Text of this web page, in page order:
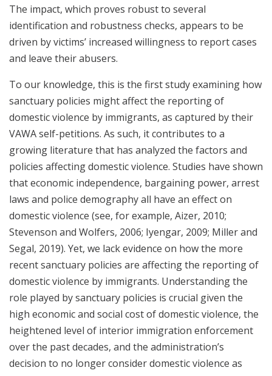
The impact, which proves robust to several
identification and robustness checks, appears to be
driven by victims’ increased willingness to report cases
and leave their abusers.
To our knowledge, this is the first study examining how
sanctuary policies might affect the reporting of
domestic violence by immigrants, as captured by their
VAWA self-petitions. As such, it contributes to a
growing literature that has analyzed the factors and
policies affecting domestic violence. Studies have shown
that economic independence, bargaining power, arrest
laws and police demography all have an effect on
domestic violence (see, for example, Aizer, 2010;
Stevenson and Wolfers, 2006; Iyengar, 2009; Miller and
Segal, 2019). Yet, we lack evidence on how the more
recent sanctuary policies are affecting the reporting of
domestic violence by immigrants. Understanding the
role played by sanctuary policies is crucial given the
high economic and social cost of domestic violence, the
heightened level of interior immigration enforcement
over the past decades, and the administration’s
decision to no longer consider domestic violence as